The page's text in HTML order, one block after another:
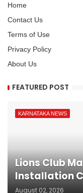
Home
Contact Us
Terms of Use
Privacy Policy
About Us
FEATURED POST
KARNATAKA NEWS
Lions Club
Installation
August 02, 2026